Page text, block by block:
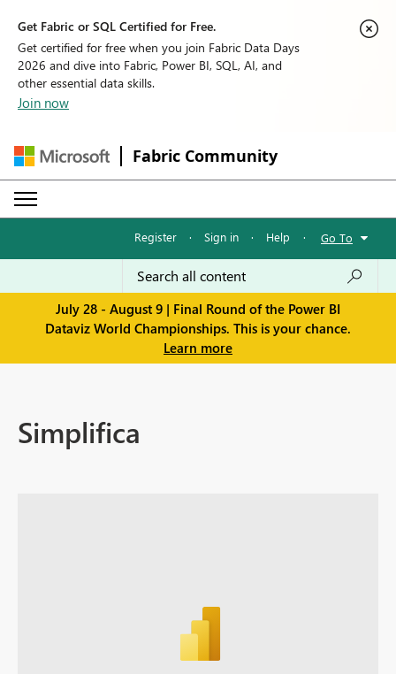
Get Fabric or SQL Certified for Free.
Get certified for free when you join Fabric Data Days
2026 and dive into Fabric, Power BI, SQL, AI, and
other essential data skills.
Join now
Fabric Community
Register · Sign in · Help · Go To
July 28 - August 9 | Final Round of the Power BI
Dataviz World Championships. This is your chance.
Learn more
Simplifica